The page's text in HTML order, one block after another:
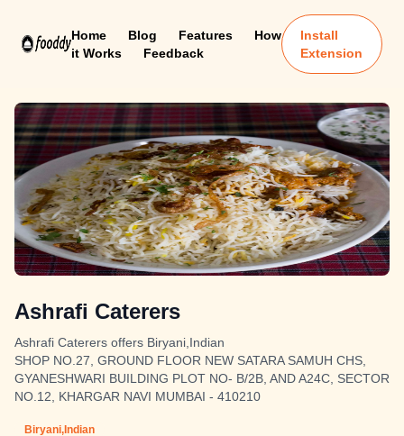
Home Blog Features
How
it Works
Feedback
Install
Extension
Ashrafi Caterers
Ashrafi Caterers offers Biryani,Indian
SHOP NO.27, GROUND FLOOR NEW SATARA SAMUH CHS,
GYANESHWARI BUILDING PLOT NO- B/2B, AND A24C, SECTOR
NO.12, KHARGAR NAVI MUMBAI - 410210
Biryani,Indian